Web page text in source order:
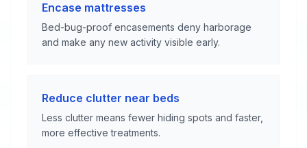
Encase mattresses
Bed-bug-proof encasements deny harborage
and make any new activity visible early.
Reduce clutter near beds
Less clutter means fewer hiding spots and faster,
more effective treatments.